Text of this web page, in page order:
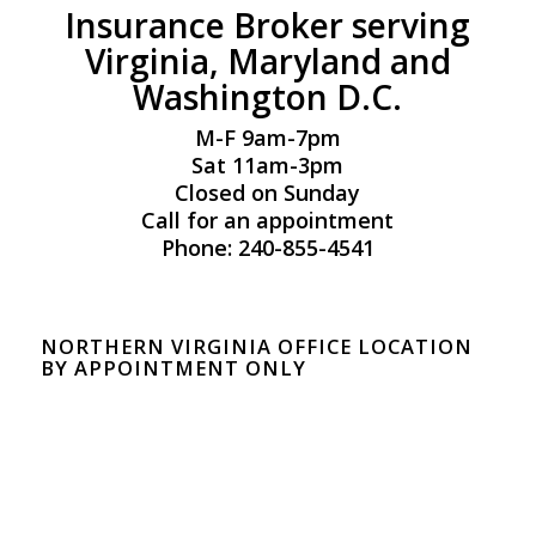
Insurance Broker serving
Virginia, Maryland and
Washington D.C.
M-F 9am-7pm
Sat 11am-3pm
Closed on Sunday
Call for an appointment
Phone: 240-855-4541
NORTHERN VIRGINIA OFFICE LOCATION
BY APPOINTMENT ONLY